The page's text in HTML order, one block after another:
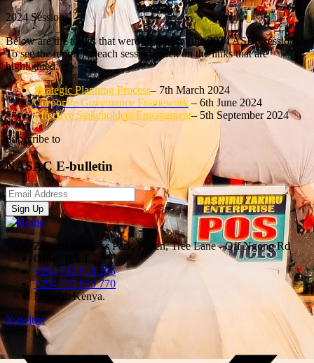
2024 Sessions
Below are the topics that were chosen for the 2024 ASBS sessions.
To see the report for each session, click on the links that are
highlighted.
Strategic Planning Process– 7th March 2024
Corporate Governance Framework – 6th June 2024
Effective Stakeholders Engagement– 5th September 2024
Subscribe to
NASAC E-bulletin
Sign Up
Zamani Business Park, Karen, Tree Lane - Off Ngong Rd
Office B 1.1
+254 712 914 285
+254 739 000 770
Nairobi, Kenya.
X-twitter